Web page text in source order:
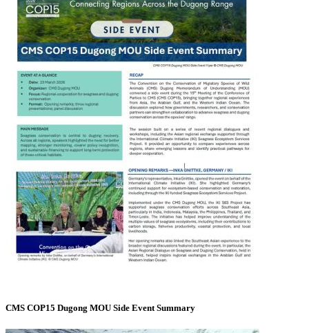
CMS COP15 Dugong MOU Side Event Summary